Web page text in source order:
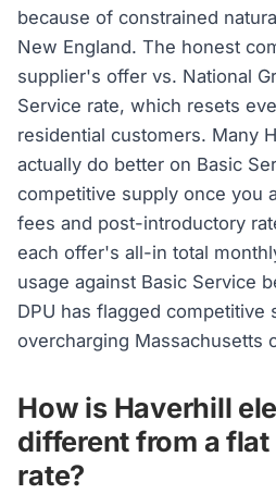
because of constrained
New England. The honest
supplier's offer vs. National
Service rate, which resets
residential customers. Many
actually do better on Basic
competitive supply once you
fees and post-introductory
each offer's all-in total
usage against Basic Service
DPU has flagged competitive
overcharging Massachusetts
How is Haverhill
different from a
rate?